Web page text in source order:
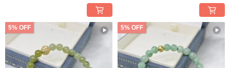
5% OFF 5% OFF